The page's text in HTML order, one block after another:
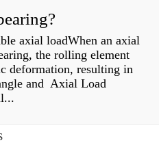
axial loadWhen an axial
the rolling element
deformation, resulting in
and Axial Load